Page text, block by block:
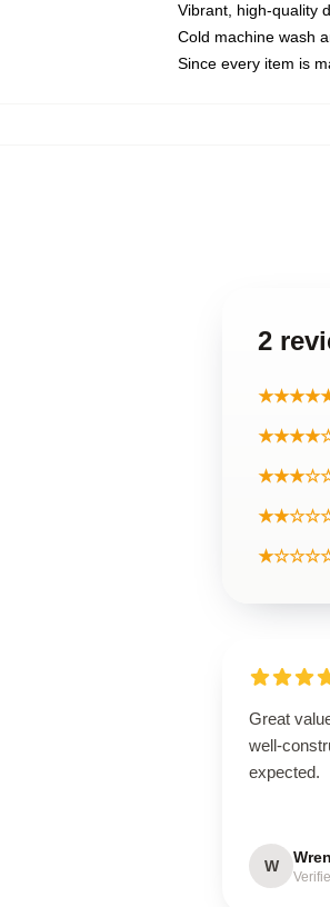
Vibrant, high-quality
Cold machine wash
Since every item is
2
Great
well-
expected.
W Wren